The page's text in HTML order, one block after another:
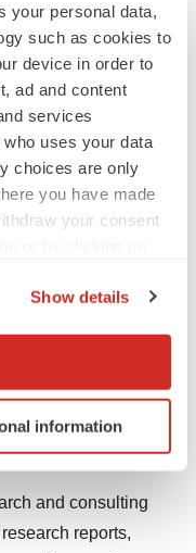
your personal data,
such as cookies to
device in order to
ad and content
services
uses your data
choices are only
you have made
your consent
location
scanning it for
analyze
Show details
information
By Product
(Ion
By
Elute), By End-
Forecast To
PDF Brochure
and consulting
reports,